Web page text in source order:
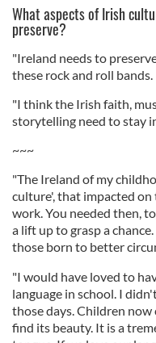
What aspects of Irish
preserve?
"Ireland needs to
these rock and roll bands.
"I think the Irish faith,
storytelling need to stay
~~~
"The Ireland of my
culture', that impacted
work. You needed then,
a lift up to grasp a
those born to better
"I would have loved to
language in school. I
those days. Children
find its beauty. It is a